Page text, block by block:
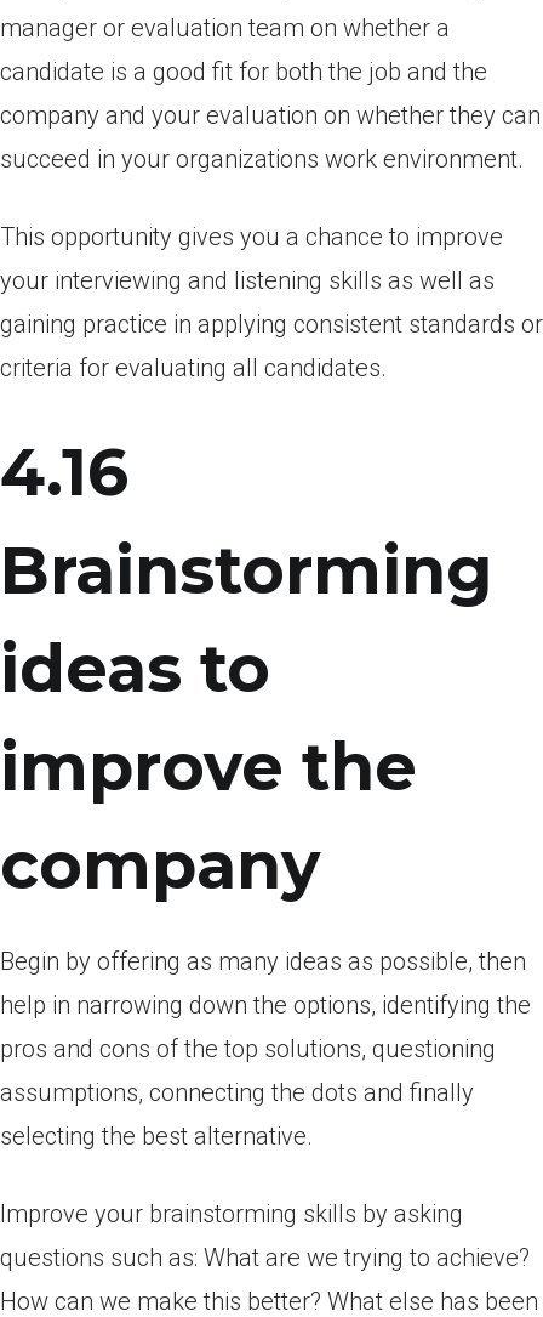
manager or evaluation team on whether a
candidate is a good fit for both the job and the
company and your evaluation on whether they can
succeed in your organizations work environment.
This opportunity gives you a chance to improve
your interviewing and listening skills as well as
gaining practice in applying consistent standards or
criteria for evaluating all candidates.
4.16
Brainstorming
ideas to
improve the
company
Begin by offering as many ideas as possible, then
help in narrowing down the options, identifying the
pros and cons of the top solutions, questioning
assumptions, connecting the dots and finally
selecting the best alternative.
Improve your brainstorming skills by asking
questions such as: What are we trying to achieve?
How can we make this better? What else has been